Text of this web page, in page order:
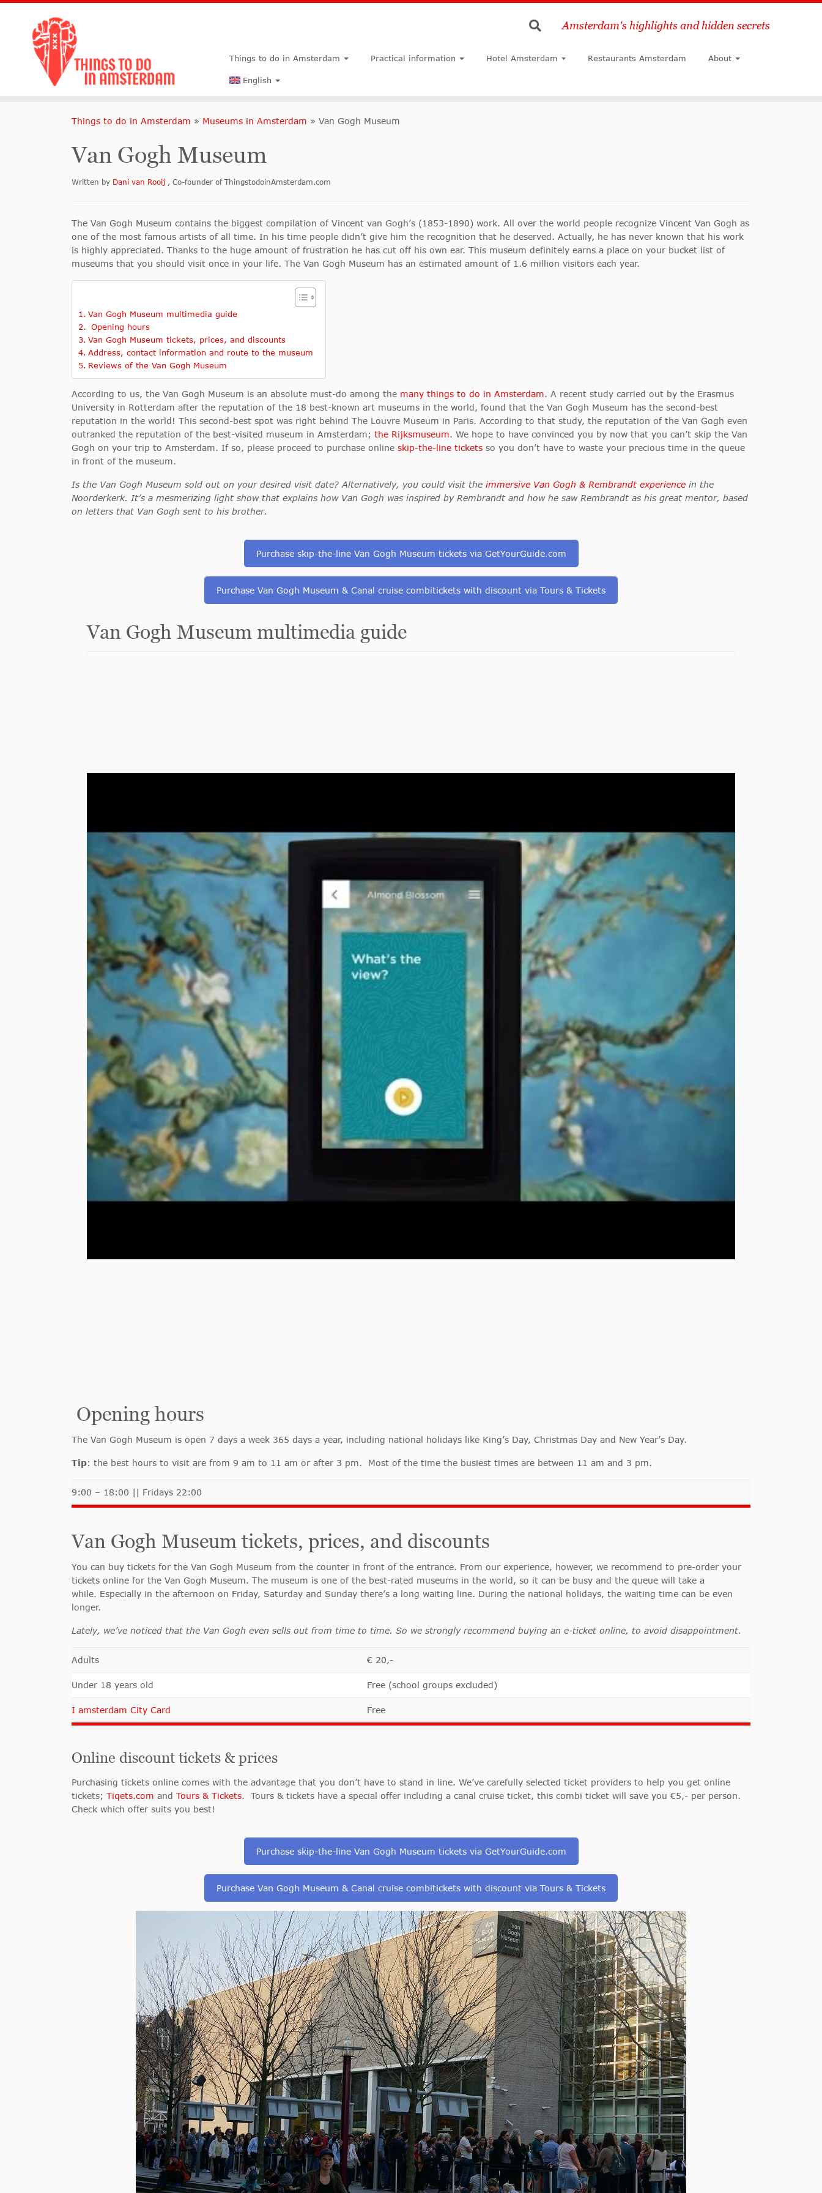
Search
Amsterdam's highlights and hidden secrets
Things to do in Amsterdam Practical information Hotel Amsterdam Restaurants Amsterdam About
English
Things to do in Amsterdam » Museums in Amsterdam » Van Gogh Museum
Van Gogh Museum
Written by Dani van Rooij , Co-founder of ThingstodoinAmsterdam.com
The Van Gogh Museum contains the biggest compilation of Vincent van Gogh’s (1853-1890) work. All over the world people recognize Vincent Van Gogh as
one of the most famous artists of all time. In his time people didn’t give him the recognition that he deserved. Actually, he has never known that his work
is highly appreciated. Thanks to the huge amount of frustration he has cut off his own ear. This museum definitely earns a place on your bucket list of
museums that you should visit once in your life. The Van Gogh Museum has an estimated amount of 1.6 million visitors each year.
Van Gogh Museum multimedia guide
Opening hours
Van Gogh Museum tickets, prices, and discounts
Address, contact information and route to the museum
Reviews of the Van Gogh Museum
According to us, the Van Gogh Museum is an absolute must-do among the many things to do in Amsterdam. A recent study carried out by the Erasmus
University in Rotterdam after the reputation of the 18 best-known art museums in the world, found that the Van Gogh Museum has the second-best
reputation in the world! This second-best spot was right behind The Louvre Museum in Paris. According to that study, the reputation of the Van Gogh even
outranked the reputation of the best-visited museum in Amsterdam; the Rijksmuseum. We hope to have convinced you by now that you can’t skip the Van
Gogh on your trip to Amsterdam. If so, please proceed to purchase online skip-the-line tickets so you don’t have to waste your precious time in the queue
in front of the museum.
Is the Van Gogh Museum sold out on your desired visit date? Alternatively, you could visit the immersive Van Gogh & Rembrandt experience in the
Noorderkerk. It’s a mesmerizing light show that explains how Van Gogh was inspired by Rembrandt and how he saw Rembrandt as his great mentor, based
on letters that Van Gogh sent to his brother.
Purchase skip-the-line Van Gogh Museum tickets via GetYourGuide.com
Purchase Van Gogh Museum & Canal cruise combitickets with discount via Tours & Tickets
Van Gogh Museum multimedia guide
Opening hours
The Van Gogh Museum is open 7 days a week 365 days a year, including national holidays like King’s Day, Christmas Day and New Year’s Day.
Tip: the best hours to visit are from 9 am to 11 am or after 3 pm. Most of the time the busiest times are between 11 am and 3 pm.
9:00 – 18:00 || Fridays 22:00
Van Gogh Museum tickets, prices, and discounts
You can buy tickets for the Van Gogh Museum from the counter in front of the entrance. From our experience, however, we recommend to pre-order your
tickets online for the Van Gogh Museum. The museum is one of the best-rated museums in the world, so it can be busy and the queue will take a
while. Especially in the afternoon on Friday, Saturday and Sunday there’s a long waiting line. During the national holidays, the waiting time can be even
longer.
Lately, we’ve noticed that the Van Gogh even sells out from time to time. So we strongly recommend buying an e-ticket online, to avoid disappointment.
Adults € 20,-
Under 18 years old Free (school groups excluded)
I amsterdam City Card Free
Online discount tickets & prices
Purchasing tickets online comes with the advantage that you don’t have to stand in line. We’ve carefully selected ticket providers to help you get online
tickets; Tiqets.com and Tours & Tickets. Tours & tickets have a special offer including a canal cruise ticket, this combi ticket will save you €5,- per person.
Check which offer suits you best!
Purchase skip-the-line Van Gogh Museum tickets via GetYourGuide.com
Purchase Van Gogh Museum & Canal cruise combitickets with discount via Tours & Tickets